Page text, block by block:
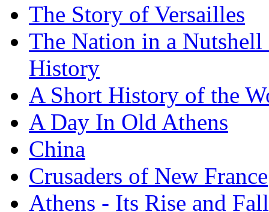
The Story of Versailles
The Nation in a
History
A Short History of the
A Day In Old Athens
China
Crusaders of New France
Athens - Its Rise and Fall